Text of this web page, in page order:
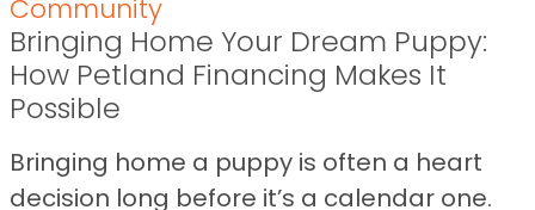
Community
Bringing Home Your Dream Puppy:
How Petland Financing Makes It
Possible
Bringing home a puppy is often a heart
decision long before it’s a calendar one.